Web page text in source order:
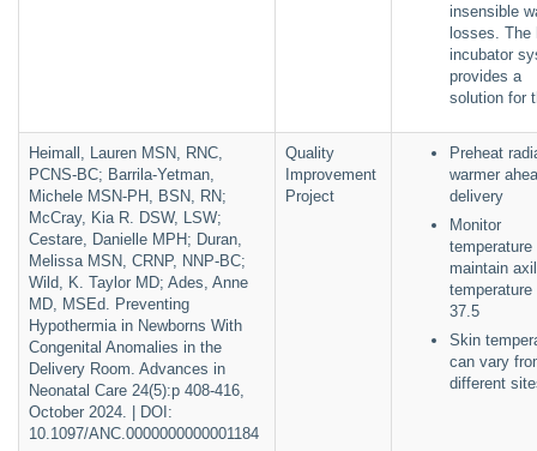
insensible
losses. The
incubator
provides a
solution for
Heimall, Lauren MSN, RNC,
PCNS-BC; Barrila-Yetman,
Michele MSN-PH, BSN, RN;
McCray, Kia R. DSW, LSW;
Cestare, Danielle MPH; Duran,
Melissa MSN, CRNP, NNP-BC;
Wild, K. Taylor MD; Ades, Anne
MD, MSEd. Preventing
Hypothermia in Newborns With
Congenital Anomalies in the
Delivery Room. Advances in
Neonatal Care 24(5):p 408-416,
October 2024. | DOI:
10.1097/ANC.0000000000001184
Quality
Improvement
Project
Preheat
warmer
delivery
Monitor
temperature
maintain
temperature
37.5
Skin
can vary
different